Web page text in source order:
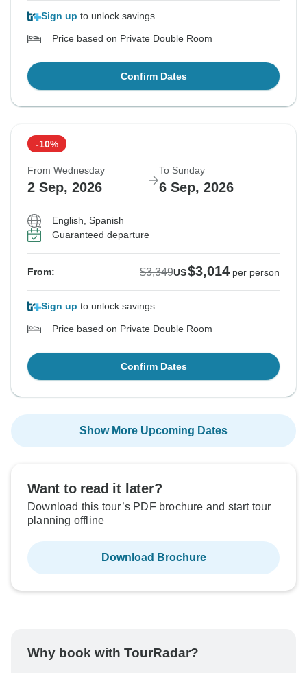
Sign up to unlock savings
Price based on Private Double Room
Confirm Dates
-10%
From Wednesday
2 Sep, 2026
To Sunday
6 Sep, 2026
English, Spanish
Guaranteed departure
From: $3,349US$3,014 per person
Sign up to unlock savings
Price based on Private Double Room
Confirm Dates
Show More Upcoming Dates
Want to read it later?
Download this tour’s PDF brochure and start tour
planning offline
Download Brochure
Why book with TourRadar?